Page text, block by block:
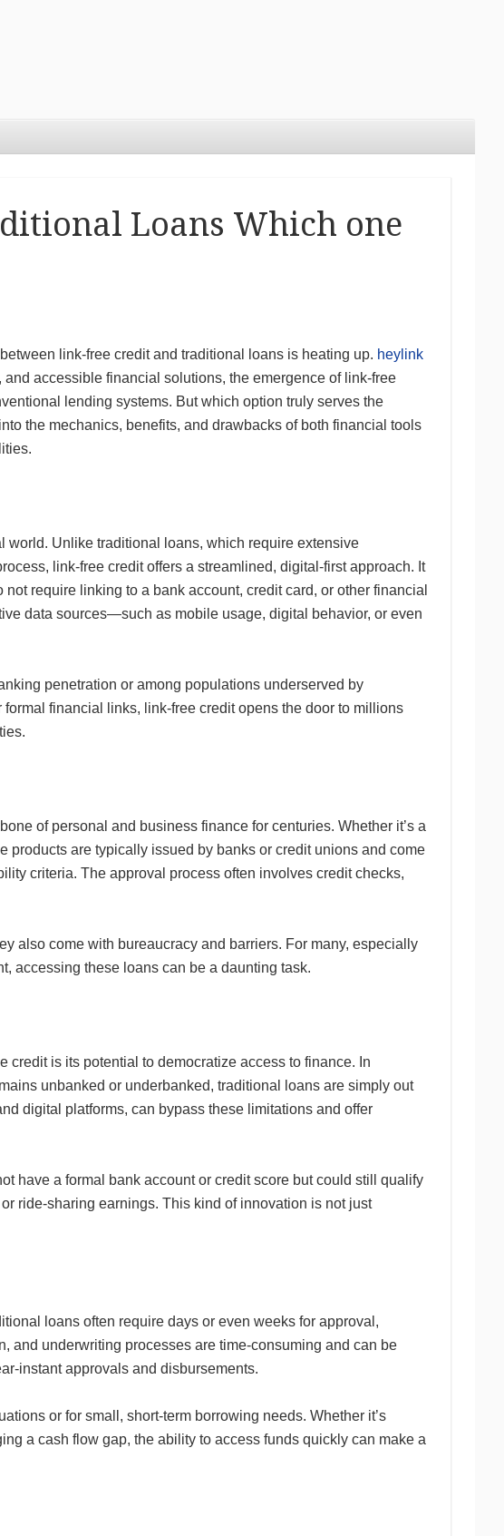
Loans Which one
link-free credit and traditional loans is heating up. heylink
accessible financial solutions, the emergence of link-free
lending systems. But which option truly serves the
the mechanics, benefits, and drawbacks of both financial tools
world. Unlike traditional loans, which require extensive
link-free credit offers a streamlined, digital-first approach. It
require linking to a bank account, credit card, or other financial
data sources—such as mobile usage, digital behavior, or even
penetration or among populations underserved by
financial links, link-free credit opens the door to millions
of personal and business finance for centuries. Whether it’s a
products are typically issued by banks or credit unions and come
criteria. The approval process often involves credit checks,
also come with bureaucracy and barriers. For many, especially
accessing these loans can be a daunting task.
credit is its potential to democratize access to finance. In
unbanked or underbanked, traditional loans are simply out
digital platforms, can bypass these limitations and offer
have a formal bank account or credit score but could still qualify
ride-sharing earnings. This kind of innovation is not just
loans often require days or even weeks for approval,
and underwriting processes are time-consuming and can be
instant approvals and disbursements.
or for small, short-term borrowing needs. Whether it’s
a cash flow gap, the ability to access funds quickly can make a